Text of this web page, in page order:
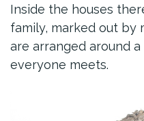
Inside the houses
family, marked out by
are arranged around
everyone meets.